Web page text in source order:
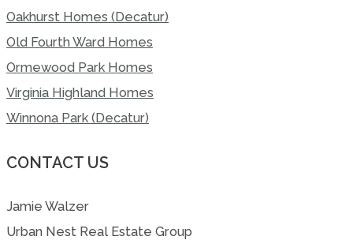
Oakhurst Homes (Decatur)
Old Fourth Ward Homes
Ormewood Park Homes
Virginia Highland Homes
Winnona Park (Decatur)
CONTACT US
Jamie Walzer
Urban Nest Real Estate Group